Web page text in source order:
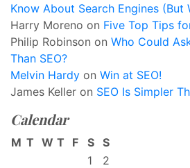
Know About Search Engines (But
Harry Moreno on Five Top Tips
Philip Robinson on Who Could
Than SEO?
Melvin Hardy on Win at SEO!
James Keller on SEO Is Simpler
Calendar
M T W T F S S
1
2